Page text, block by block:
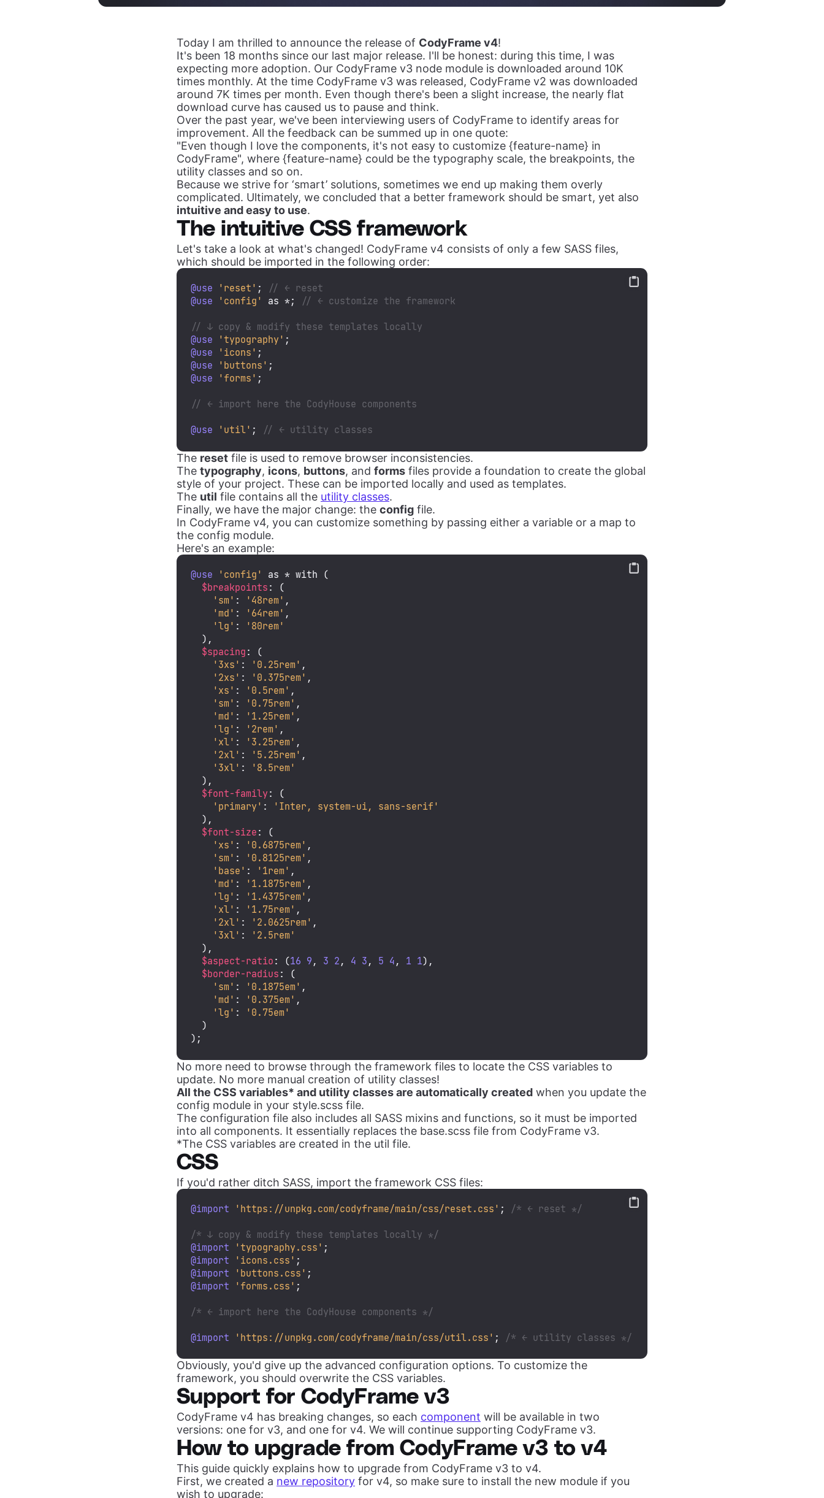
Today I am thrilled to announce the release of CodyFrame v4!
It's been 18 months since our last major release. I'll be honest: during this time, I was
expecting more adoption. Our CodyFrame v3 node module is downloaded around 10K
times monthly. At the time CodyFrame v3 was released, CodyFrame v2 was downloaded
around 7K times per month. Even though there's been a slight increase, the nearly flat
download curve has caused us to pause and think.
Over the past year, we've been interviewing users of CodyFrame to identify areas for
improvement. All the feedback can be summed up in one quote:
"Even though I love the components, it's not easy to customize {feature-name} in
CodyFrame", where {feature-name} could be the typography scale, the breakpoints, the
utility classes and so on.
Because we strive for ‘smart’ solutions, sometimes we end up making them overly
complicated. Ultimately, we concluded that a better framework should be smart, yet also
intuitive and easy to use.
The intuitive CSS framework
Let's take a look at what's changed! CodyFrame v4 consists of only a few SASS files,
which should be imported in the following order:
@use 'reset' ;
// ← reset
@use
'config' as *; // ← customize the framework
// ↓ copy & modify these templates locally
@use
'typography'
@use
'icons'
@use
'buttons'
@use
'forms' ;
// ← import here the CodyHouse components
@use 'util' ; // ← utility classes
The reset file is used to remove browser inconsistencies.
The typography, icons, buttons, and forms files provide a foundation to create the global
style of your project. These can be imported locally and used as templates.
The util file contains all the utility classes.
Finally, we have the major change: the config file.
In CodyFrame v4, you can customize something by passing either a variable or a map to
the config module.
Here's an example:
@use 'config'
as * with (
$breakpoints : (
'sm' : '48rem' ,
'md' : '64rem' ,
'lg' :
'80rem'
$spacing : (
'3xs' : '0.25rem' ,
'2xs' : '0.375rem' ,
'xs' : '0.5rem' ,
'sm' : '0.75rem' ,
'md' : '1.25rem' ,
'lg' : '2rem' ,
'xl' : '3.25rem' ,
'2xl' : '5.25rem' ,
'3xl' :
'8.5rem'
$font-family : (
'primary' :
'Inter, system-ui, sans-serif'
$font-size : (
'xs' : '0.6875rem' ,
'sm' : '0.8125rem' ,
'base' : '1rem' ,
'md' : '1.1875rem' ,
'lg' : '1.4375rem' ,
'xl' : '1.75rem' ,
'2xl' : '2.0625rem' ,
'3xl' :
'2.5rem'
$aspect-ratio : (16 9 , 3 2 , 4 3 , 5 4 , 1 1),
$border-radius : (
'sm' : '0.1875em' ,
'md' : '0.375em' ,
'lg' :
'0.75em'
);
No more need to browse through the framework files to locate the CSS variables to
update. No more manual creation of utility classes!
All the CSS variables* and utility classes are automatically created when you update the
config module in your style.scss file.
The configuration file also includes all SASS mixins and functions, so it must be imported
into all components. It essentially replaces the base.scss file from CodyFrame v3.
*The CSS variables are created in the util file.
CSS
If you'd rather ditch SASS, import the framework CSS files:
@import 'https://unpkg.com/codyframe/main/css/reset.css' ; /* ← reset */
/* ↓ copy & modify these templates locally */
@import
'typography.css'
@import
'icons.css'
@import
'buttons.css'
@import
'forms.css' ;
/* ← import here the CodyHouse components */
@import 'https://unpkg.com/codyframe/main/css/util.css' ; /* ← utility classes */
Obviously, you'd give up the advanced configuration options. To customize the
framework, you should overwrite the CSS variables.
Support for CodyFrame v3
CodyFrame v4 has breaking changes, so each component will be available in two
versions: one for v3, and one for v4. We will continue supporting CodyFrame v3.
How to upgrade from CodyFrame v3 to v4
This guide quickly explains how to upgrade from CodyFrame v3 to v4.
First, we created a new repository for v4, so make sure to install the new module if you
wish to upgrade: